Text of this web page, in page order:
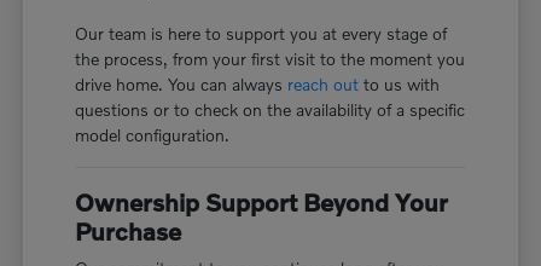
Our team is here to support you at every stage of
the process, from your first visit to the moment you
drive home. You can always reach out to us with
questions or to check on the availability of a specific
model configuration.
Ownership Support Beyond Your
Purchase